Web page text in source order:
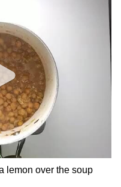
lemon over the soup